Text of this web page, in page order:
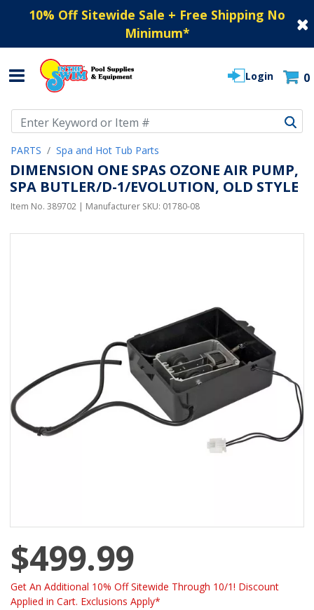
10% Off Sitewide Sale + Free Shipping No
Minimum*
Login 0
PARTS Spa and Hot Tub Parts
DIMENSION ONE SPAS OZONE AIR PUMP,
SPA BUTLER/D-1/EVOLUTION, OLD STYLE
Item No. 389702 | Manufacturer SKU: 01780-08
$499.99
Get An Additional 10% Off Sitewide Through 10/1! Discount
Applied in Cart. Exclusions Apply*